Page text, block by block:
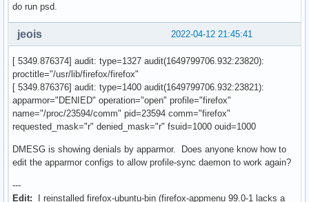
do run psd.
2022-04-12 21:45:41
jeois
[ 5349.876374] audit: type=1327 audit(1649799706.932:23820):
proctitle="/usr/lib/firefox/firefox"
[ 5349.876376] audit: type=1400 audit(1649799706.932:23821):
apparmor="DENIED" operation="open" profile="firefox"
name="/proc/23594/comm" pid=23594 comm="firefox"
requested_mask="r" denied_mask="r" fsuid=1000 ouid=1000
DMESG is showing denials by apparmor. Does anyone know how to
edit the apparmor configs to allow profile-sync daemon to work again?
---
Edit: I reinstalled firefox-ubuntu-bin (firefox-appmenu 99.0-1 lacks a